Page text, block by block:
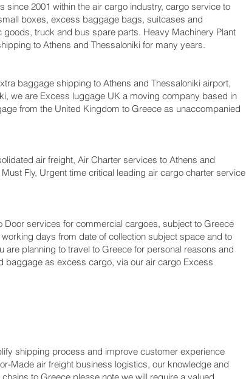
2001 within the air cargo industry, cargo service to
boxes, excess baggage bags, suitcases and
truck and bus spare parts. Heavy Machinery Plant
to Athens and Thessaloniki‎ for many years.
baggage shipping to Athens and Thessaloniki‎ airport,
we are Excess luggage UK a moving company based in
from the United Kingdom to Greece as unaccompanied
air freight, Air Charter services to Athens and
Fly, Urgent time critical leading air cargo charter service
services for commercial cargoes, subject to Greece
days from date of collection subject space and to
planning to travel to Greece for personal reasons and
baggage as excess cargo, via our air cargo Excess
shipping process and improve customer experience
Made air freight business logistics, our knowledge and